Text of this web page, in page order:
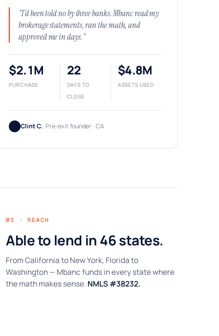
"I'd been told no by three banks. Mbanc read my
brokerage statements, ran the math, and
approved me in days."
$2.1M
PURCHASE
22
DAYS TO
CLOSE
$4.8M
ASSETS USED
Clint C.· Pre-exit founder · CA
03 · REACH
Able to lend in 46 states.
From California to New York, Florida to
Washington — Mbanc funds in every state where
the math makes sense. NMLS #38232.